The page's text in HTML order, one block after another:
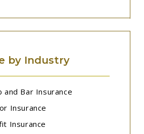
by Industry
and Bar Insurance
Insurance
Insurance